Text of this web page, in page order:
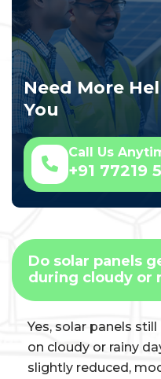
Need More
You
Call Us
+91 77219
Do solar panels
during cloudy or
Yes, solar panels
on cloudy or rainy
slightly reduced,